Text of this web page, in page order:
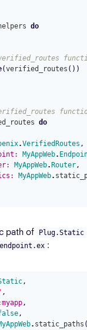
do
(verified_routes ())
do
.VerifiedRoutes ,
MyAppWeb.
MyAppWeb. Router,
MyAppWeb.
path of Plug.Static
:
,
,
,
,
. static_paths